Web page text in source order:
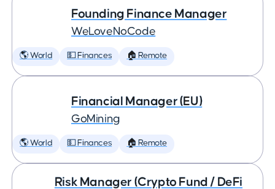
Founding Finance Manager
WeLoveNoCode
🌎 World 💵 Finances 🏠 Remote
Financial Manager (EU)
GoMining
🌎 World 💵 Finances 🏠 Remote
Risk Manager (Crypto Fund / DeFi